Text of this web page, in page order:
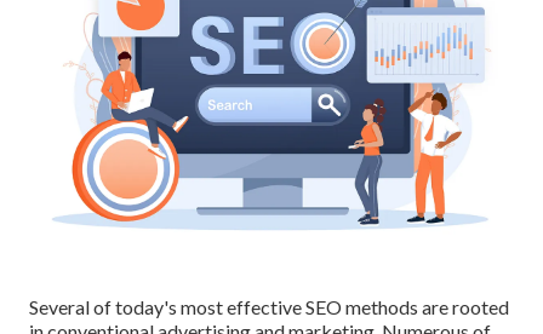
Several of today's most effective SEO methods are rooted